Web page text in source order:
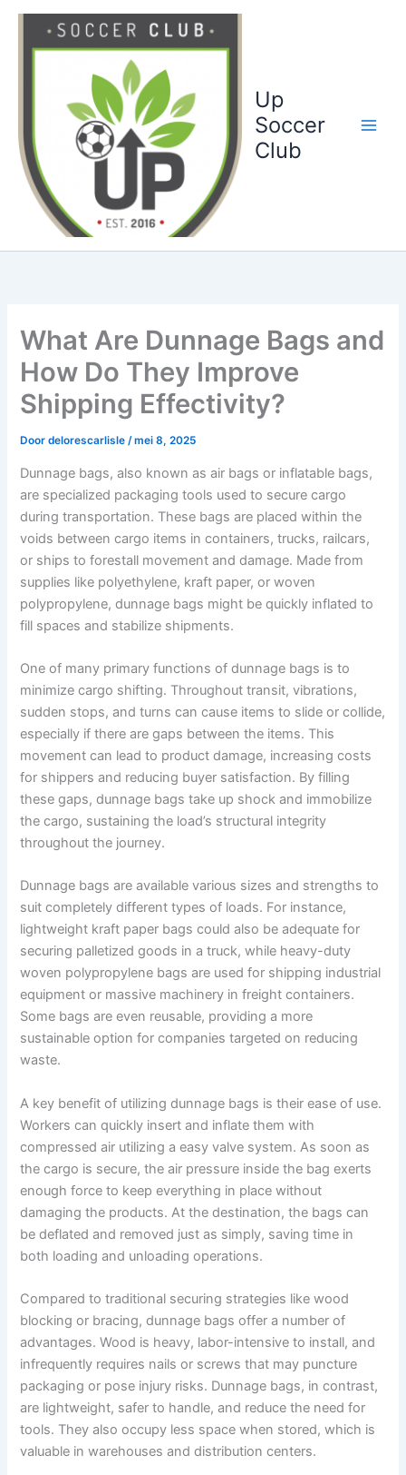
Up
Soccer
Club
What Are Dunnage Bags and
How Do They Improve
Shipping Effectivity?
Doordelorescarlisle/mei 8, 2025
Dunnage bags, also known as air bags or inflatable bags,
are specialized packaging tools used to secure cargo
during transportation. These bags are placed within the
voids between cargo items in containers, trucks, railcars,
or ships to forestall movement and damage. Made from
supplies like polyethylene, kraft paper, or woven
polypropylene, dunnage bags might be quickly inflated to
fill spaces and stabilize shipments.
One of many primary functions of dunnage bags is to
minimize cargo shifting. Throughout transit, vibrations,
sudden stops, and turns can cause items to slide or collide,
especially if there are gaps between the items. This
movement can lead to product damage, increasing costs
for shippers and reducing buyer satisfaction. By filling
these gaps, dunnage bags take up shock and immobilize
the cargo, sustaining the load’s structural integrity
throughout the journey.
Dunnage bags are available various sizes and strengths to
suit completely different types of loads. For instance,
lightweight kraft paper bags could also be adequate for
securing palletized goods in a truck, while heavy-duty
woven polypropylene bags are used for shipping industrial
equipment or massive machinery in freight containers.
Some bags are even reusable, providing a more
sustainable option for companies targeted on reducing
waste.
A key benefit of utilizing dunnage bags is their ease of use.
Workers can quickly insert and inflate them with
compressed air utilizing a easy valve system. As soon as
the cargo is secure, the air pressure inside the bag exerts
enough force to keep everything in place without
damaging the products. At the destination, the bags can
be deflated and removed just as simply, saving time in
both loading and unloading operations.
Compared to traditional securing strategies like wood
blocking or bracing, dunnage bags offer a number of
advantages. Wood is heavy, labor-intensive to install, and
infrequently requires nails or screws that may puncture
packaging or pose injury risks. Dunnage bags, in contrast,
are lightweight, safer to handle, and reduce the need for
tools. They also occupy less space when stored, which is
valuable in warehouses and distribution centers.